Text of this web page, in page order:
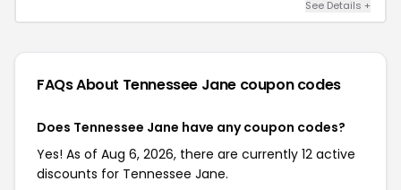
See Details +
FAQs About Tennessee Jane coupon codes
Does Tennessee Jane have any coupon codes?
Yes! As of Aug 6, 2026, there are currently 12 active
discounts for Tennessee Jane.